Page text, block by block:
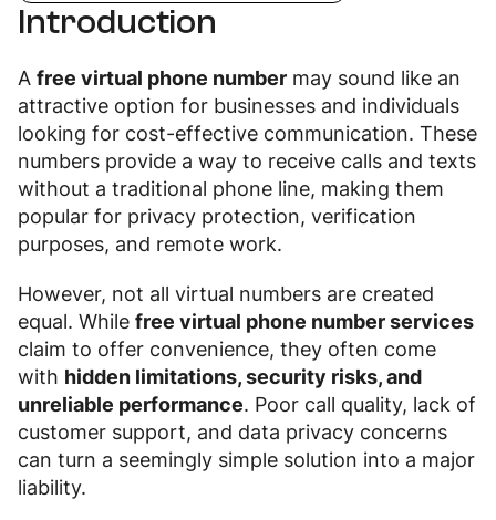
Introduction
A free virtual phone number may sound like an
attractive option for businesses and individuals
looking for cost-effective communication. These
numbers provide a way to receive calls and texts
without a traditional phone line, making them
popular for privacy protection, verification
purposes, and remote work.
However, not all virtual numbers are created
equal. While free virtual phone number services
claim to offer convenience, they often come
with hidden limitations, security risks, and
unreliable performance. Poor call quality, lack of
customer support, and data privacy concerns
can turn a seemingly simple solution into a major
liability.